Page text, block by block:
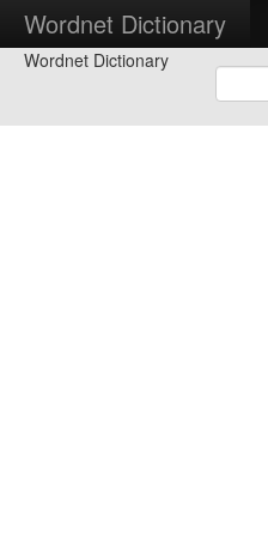
Wordnet Dictionary
Wordnet Dictionary